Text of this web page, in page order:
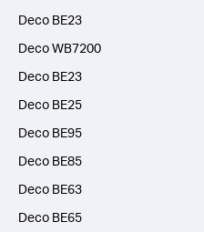
Deco BE23
Deco WB7200
Deco BE23
Deco BE25
Deco BE95
Deco BE85
Deco BE63
Deco BE65